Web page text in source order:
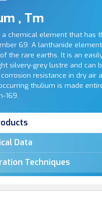
, Tm
a chemical element that has
69. A lanthanide
the rare earths. It is an
silvery-grey lustre and can
resistance in dry air
thulium is made
169.
Data
Techniques